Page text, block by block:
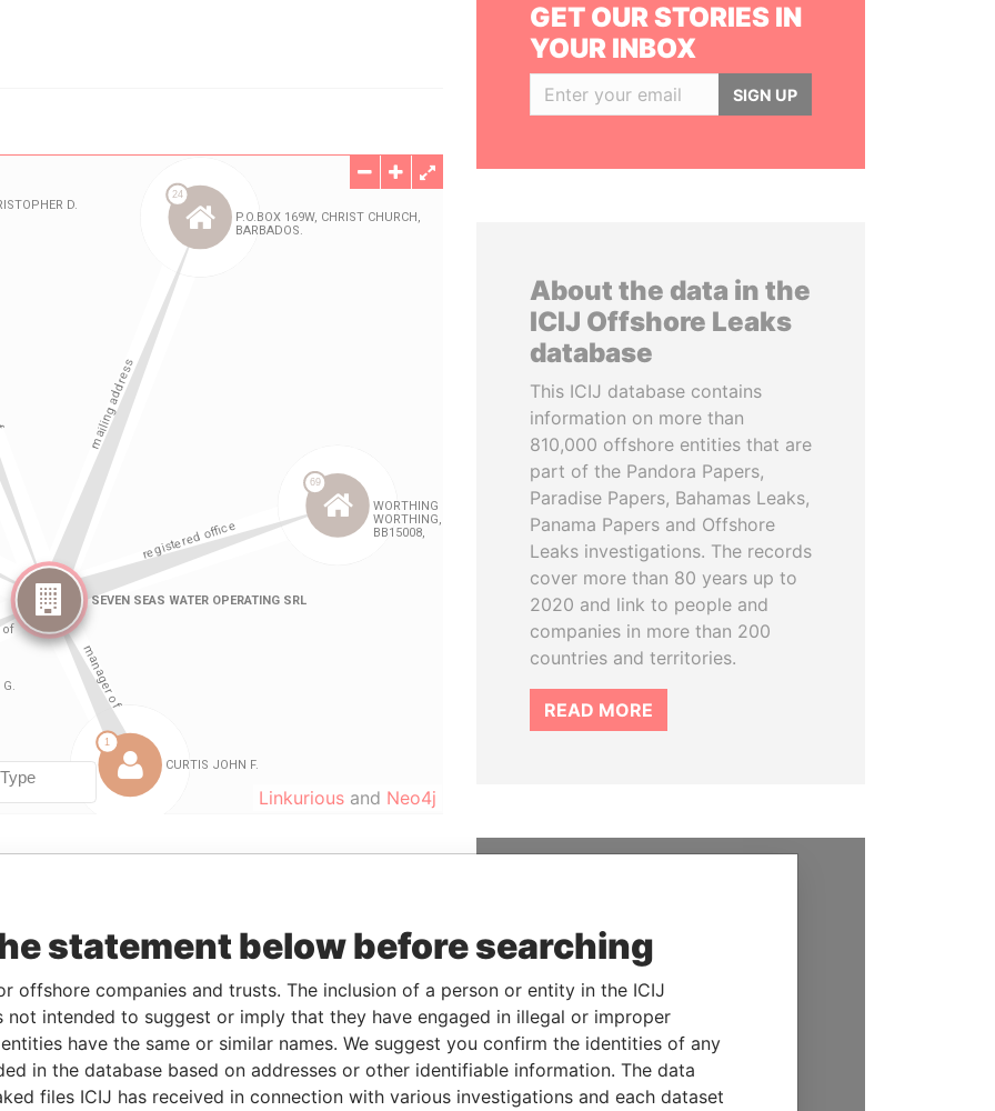
Linkurious and Neo4j
03-FEB-2016
-
Paradise Papers
03-FEB-2016
- Paradise Papers
Status
Data From
GET OUR STORIES IN
YOUR INBOX
SIGN UP
About the data in the
ICIJ Offshore Leaks
database
This ICIJ database contains
information on more than
810,000 offshore entities that are
part of the Pandora Papers,
Paradise Papers, Bahamas Leaks,
Panama Papers and Offshore
Leaks investigations. The records
cover more than 80 years up to
2020 and link to people and
companies in more than 200
countries and territories.
READ MORE
We depend on the generous
support of readers like you to
help us expose corruption and
hold the powerful to account
DONATE
statement below before searching
offshore companies and trusts. The inclusion of a person or entity in the ICIJ
not intended to suggest or imply that they have engaged in illegal or improper
have the same or similar names. We suggest you confirm the identities of any
in the database based on addresses or other identifiable information. The data
files ICIJ has received in connection with various investigations and each dataset